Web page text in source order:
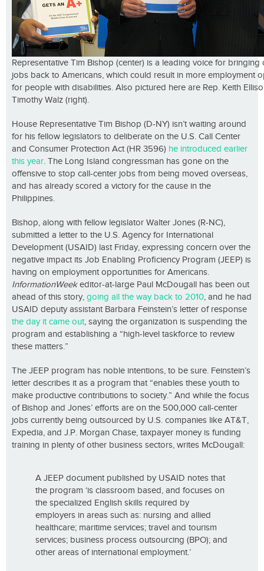
Representative Tim Bishop (center) is a leading voice for bringing
jobs back to Americans, which could result in more employment
for people with disabilities. Also pictured here are Rep. Keith
Timothy Walz (right).
House Representative Tim Bishop (D-NY) isn’t waiting around
for his fellow legislators to deliberate on the U.S. Call Center
and Consumer Protection Act (HR 3596) he introduced earlier
this year. The Long Island congressman has gone on the
offensive to stop call-center jobs from being moved overseas,
and has already scored a victory for the cause in the
Philippines.
Bishop, along with fellow legislator Walter Jones (R-NC),
submitted a letter to the U.S. Agency for International
Development (USAID) last Friday, expressing concern over the
negative impact its Job Enabling Proficiency Program (JEEP) is
having on employment opportunities for Americans.
InformationWeekeditor-at-large Paul McDougall has been out
ahead of this story, going all the way back to 2010, and he had
USAID deputy assistant Barbara Feinstein’s letter of response
the day it came out, saying the organization is suspending the
program and establishing a “high-level taskforce to review
these matters.”
The JEEP program has noble intentions, to be sure. Feinstein’s
letter describes it as a program that “enables these youth to
make productive contributions to society.” And while the focus
of Bishop and Jones’ efforts are on the 500,000 call-center
jobs currently being outsourced by U.S. companies like AT&T,
Expedia, and J.P. Morgan Chase, taxpayer money is funding
training in plenty of other business sectors, writes McDougall:
A JEEP document published by USAID notes that
the program ‘is classroom based, and focuses on
the specialized English skills required by
employers in areas such as: nursing and allied
healthcare; maritime services; travel and tourism
services; business process outsourcing (BPO); and
other areas of international employment.’